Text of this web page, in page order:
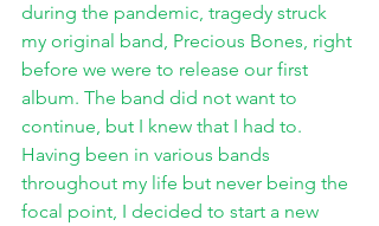
during the pandemic, tragedy struck
my original band, Precious Bones, right
before we were to release our first
album. The band did not want to
continue, but I knew that I had to.
Having been in various bands
throughout my life but never being the
focal point, I decided to start a new